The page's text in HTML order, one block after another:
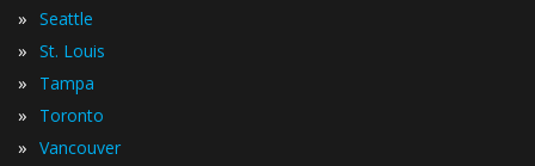
» Seattle
» St. Louis
» Tampa
» Toronto
» Vancouver